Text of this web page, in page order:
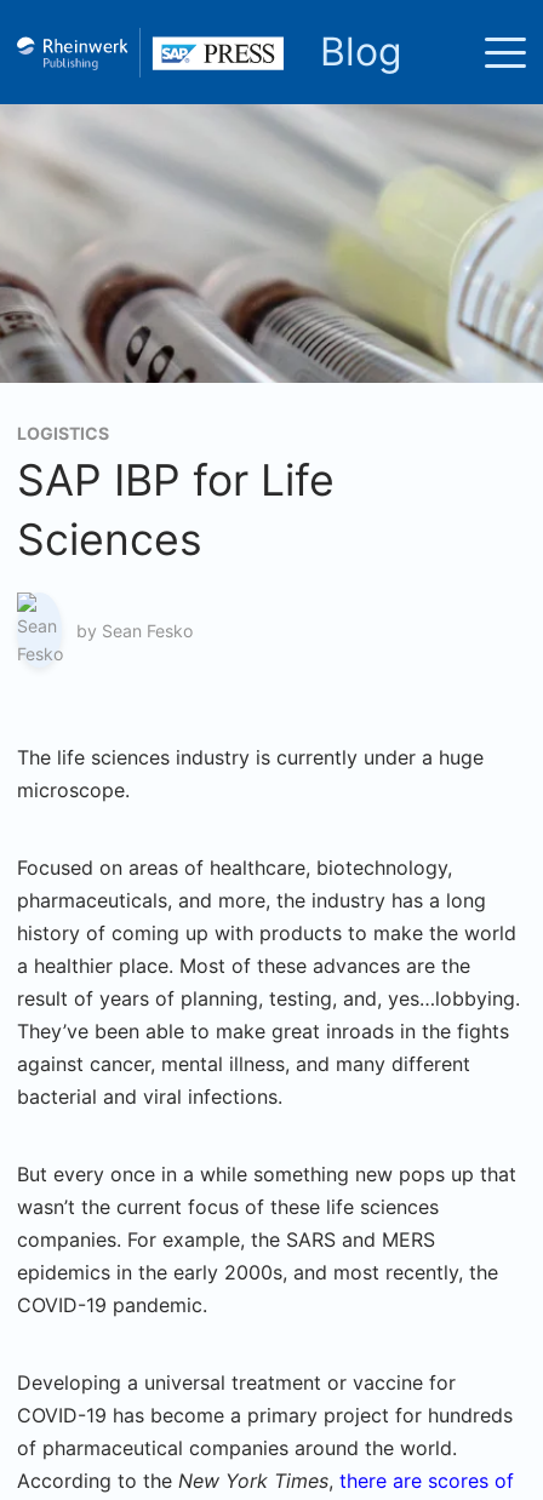
Blog
LOGISTICS
SAP IBP for Life
Sciences
by Sean Fesko
The life sciences industry is currently under a huge
microscope.
Focused on areas of healthcare, biotechnology,
pharmaceuticals, and more, the industry has a long
history of coming up with products to make the world
a healthier place. Most of these advances are the
result of years of planning, testing, and, yes…lobbying.
They’ve been able to make great inroads in the fights
against cancer, mental illness, and many different
bacterial and viral infections.
But every once in a while something new pops up that
wasn’t the current focus of these life sciences
companies. For example, the SARS and MERS
epidemics in the early 2000s, and most recently, the
COVID-19 pandemic.
Developing a universal treatment or vaccine for
COVID-19 has become a primary project for hundreds
of pharmaceutical companies around the world.
According to the New York Times, there are scores of